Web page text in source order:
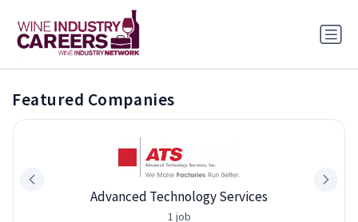
Featured Companies
Advanced Technology Services
1 job